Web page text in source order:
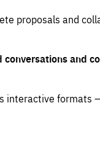
proposals and
and
interactive formats